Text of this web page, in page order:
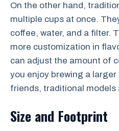
On the other hand,
multiple cups at once.
coffee, water, and a filter.
more customization in
can adjust the amount of
you enjoy brewing a
friends, traditional models
Size and Footprint